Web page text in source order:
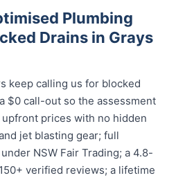
Plumbing
Drains in Grays
keep calling us for blocked
$0 call-out so the assessment
prices with no hidden
jet blasting gear; full
NSW Fair Trading; a 4.8-
verified reviews; a lifetime